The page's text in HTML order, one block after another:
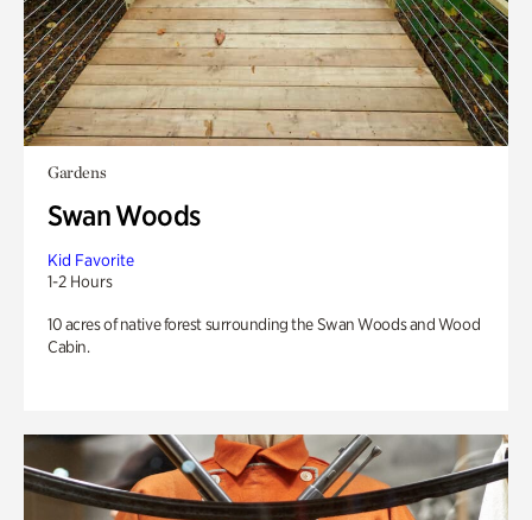
Gardens
Swan Woods
Kid Favorite
1-2 Hours
10 acres of native forest surrounding the Swan Woods and Wood
Cabin.